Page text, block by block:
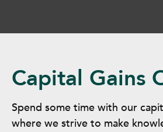
Capital Gains
Spend some time with our
where we strive to make